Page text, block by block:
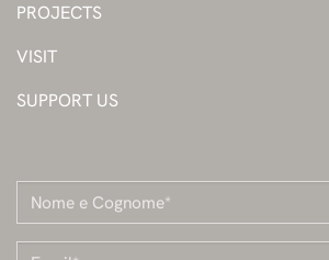
PROJECTS
VISIT
SUPPORT US